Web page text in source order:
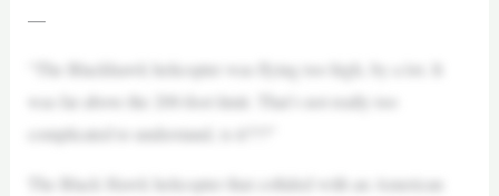
—
“The Blackhawk helicopter was flying too high, by a lot. It
was far above the 200-foot limit. That’s not really too
complicated to understand, is it???”
The Black Hawk helicopter that collided with an American